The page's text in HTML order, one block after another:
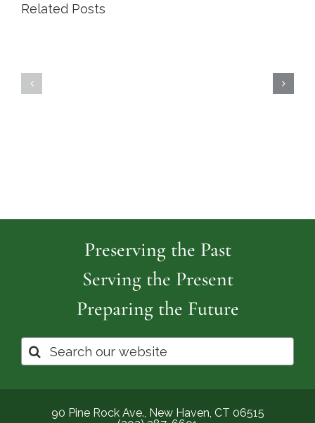
Related Posts
Preserving the Past
Serving the Present
Preparing the Future
Search
for:
90 Pine Rock Ave., New Haven, CT 06515